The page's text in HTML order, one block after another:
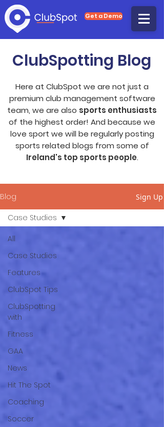
Get a Demo
ClubSpotting Blog
Here at ClubSpot we are not just a
premium club management software
team, we are also sports enthusiasts
of the highest order! And because we
love sport we will be regularly posting
sports related blogs from some of
Ireland's top sports people.
Blog Sign Up
All
Case Studies
Features
ClubSpot Tips
ClubSpotting
with
Fitness
GAA
News
Hit The Spot
Coaching
Soccer
Case Studies